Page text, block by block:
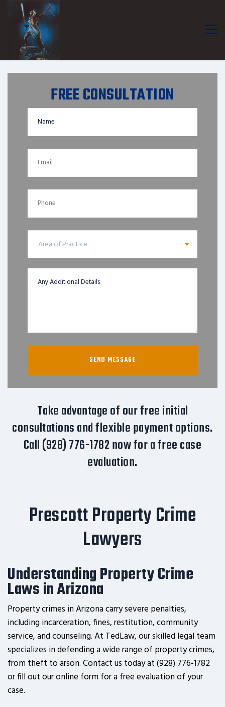
FREE CONSULTATION
Area of Practice
Take advantage of our free initial
consultations and flexible payment options.
Call (928) 776-1782 now for a free case
evaluation.
Prescott Property Crime
Lawyers
Understanding Property Crime
Laws in Arizona
Property crimes in Arizona carry severe penalties,
including incarceration, fines, restitution, community
service, and counseling. At TedLaw, our skilled legal team
specializes in defending a wide range of property crimes,
from theft to arson. Contact us today at (928) 776-1782
or fill out our online form for a free evaluation of your
case.